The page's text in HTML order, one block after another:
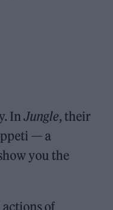
In Jungle, their
— a
you the
of